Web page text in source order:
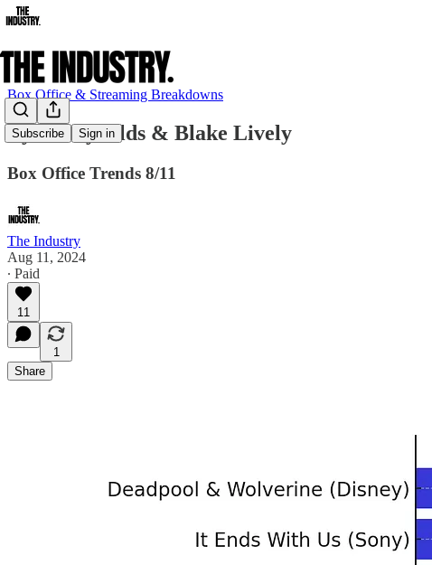
Subscribe Sign in
Box Office & Streaming Breakdowns
Ryan Reynolds & Blake Lively
Box Office Trends 8/11
The Industry
Aug 11, 2024
∙ Paid
11
1
Share